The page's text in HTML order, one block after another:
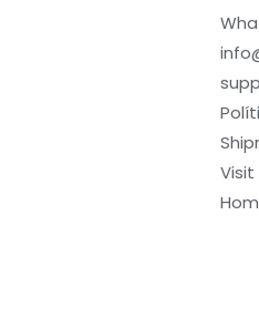
Visit